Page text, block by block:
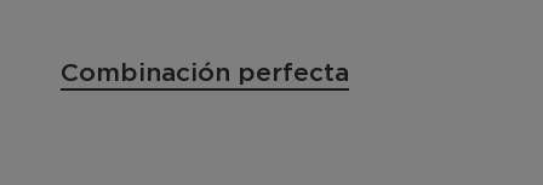
Combinación perfecta